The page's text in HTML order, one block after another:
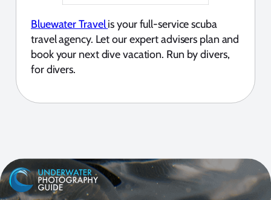
Bluewater Travelis your full-service scuba
travel agency. Let our expert advisers plan and
book your next dive vacation. Run by divers,
for divers.